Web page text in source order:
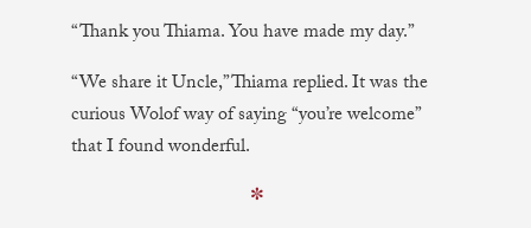
“Thank you Thiama. You have made my day.”
“We share it Uncle,” Thiama replied. It was the
curious Wolof way of saying “you’re welcome”
that I found wonderful.
✼